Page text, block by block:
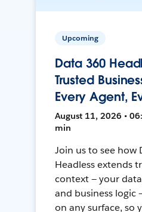
Upcoming
Data 360
Trusted
Every Agent,
August 11, 2026 •
min
Join us to see how
Headless extends
context — your
and business logic
on any surface, so